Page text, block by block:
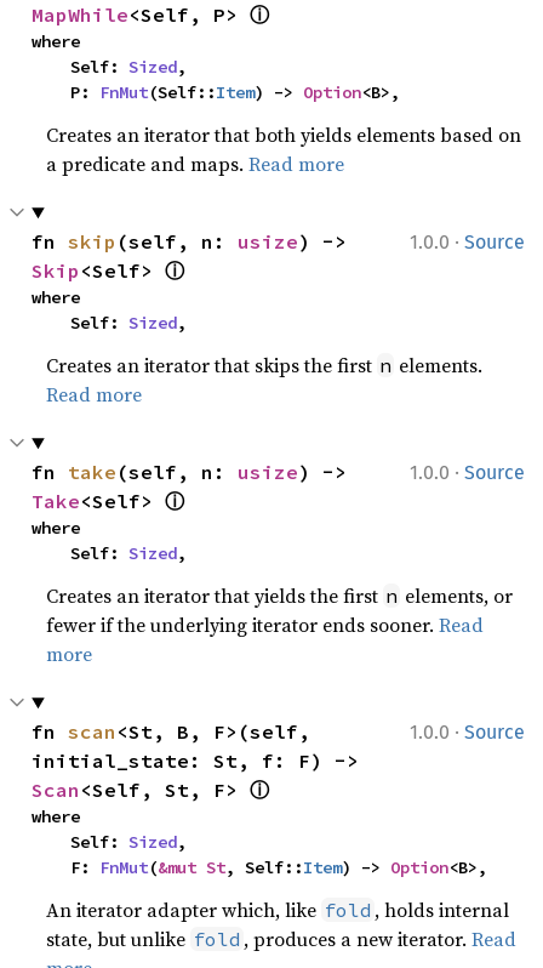
MapWhile<Self, P> ⓘ
where
    Self:
Sized,
    P:
FnMut(Self::Item) -> Option<B>,
Creates an iterator that both yields elements based on
a predicate and maps.Read more
1.0.0 · Source
fn skip (self, n: usize
Skip <Self> ⓘ
where
    Self:
Sized,
Creates an iterator that skips the first n elements.
Read more
1.0.0 · Source
fn take (self, n: usize
Take<Self> ⓘ
where
    Self:
Sized,
Creates an iterator that yields the first n elements, or
fewer if the underlying iterator ends sooner.Read
more
1.0.0 · Source
fn scan <St, B, F>(self,
Scan <Self, St, F> ⓘ
where
    Self:
Sized,
    F:
FnMut(&mut St, Self::Item) -> Option<B>,
An iterator adapter which, like fold , holds internal
state, but unlike fold , produces a new iterator.Read